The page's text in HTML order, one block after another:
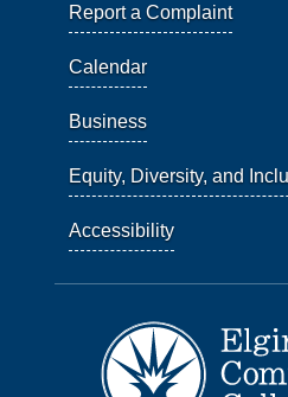
Report a Complaint
Calendar
Business
Equity, Diversity, and
Accessibility